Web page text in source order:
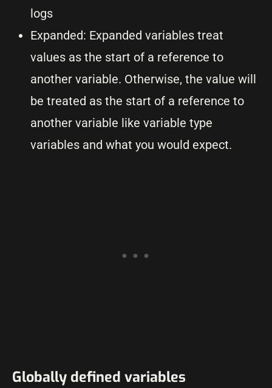
logs
Expanded: Expanded variables treat
values as the start of a reference to
another variable. Otherwise, the value will
be treated as the start of a reference to
another variable like variable type
variables and what you would expect.
Globally defined variables